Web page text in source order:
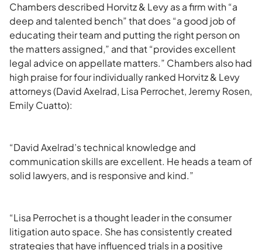
Chambers described Horvitz & Levy as a firm with “a
deep and talented bench” that does “a good job of
educating their team and putting the right person on
the matters assigned,” and that “provides excellent
legal advice on appellate matters.” Chambers also had
high praise for four individually ranked Horvitz & Levy
attorneys (David Axelrad, Lisa Perrochet, Jeremy Rosen,
Emily Cuatto):
“David Axelrad’s technical knowledge and
communication skills are excellent. He heads a team of
solid lawyers, and is responsive and kind.”
“Lisa Perrochet is a thought leader in the consumer
litigation auto space. She has consistently created
strategies that have influenced trials in a positive